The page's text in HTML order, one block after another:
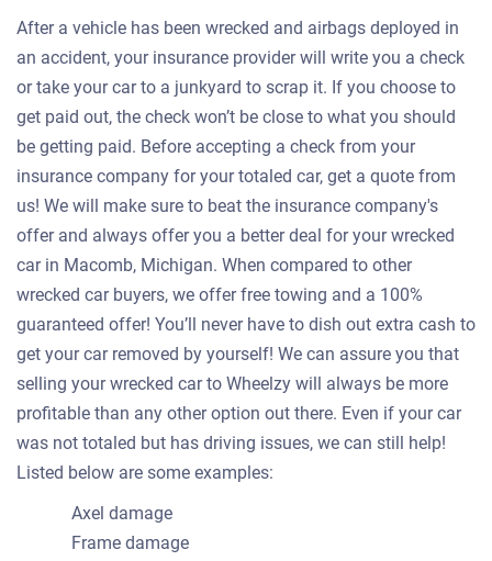
After a vehicle has been wrecked and airbags deployed in
an accident, your insurance provider will write you a check
or take your car to a junkyard to scrap it. If you choose to
get paid out, the check won’t be close to what you should
be getting paid. Before accepting a check from your
insurance company for your totaled car, get a quote from
us! We will make sure to beat the insurance company's
offer and always offer you a better deal for your wrecked
car in Macomb, Michigan. When compared to other
wrecked car buyers, we offer free towing and a 100%
guaranteed offer! You’ll never have to dish out extra cash to
get your car removed by yourself! We can assure you that
selling your wrecked car to Wheelzy will always be more
profitable than any other option out there. Even if your car
was not totaled but has driving issues, we can still help!
Listed below are some examples:
Axel damage
Frame damage